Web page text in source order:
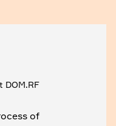
DOM.RF
of